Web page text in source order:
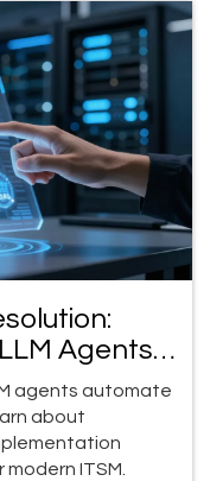
Agents
agents automate
about
ITSM.